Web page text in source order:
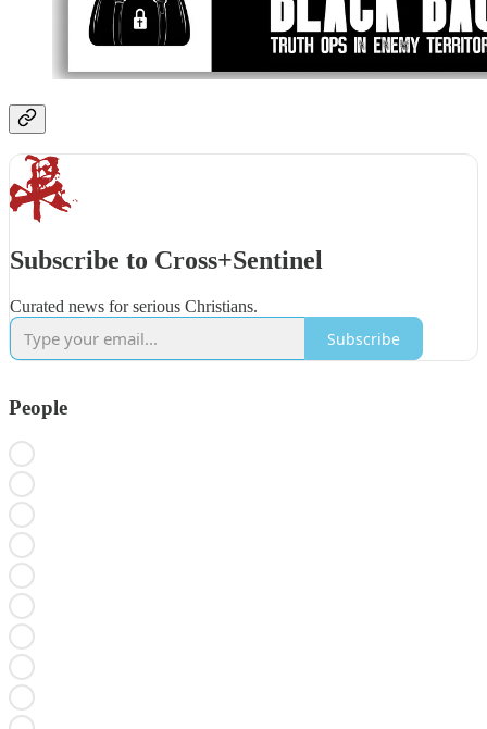
Subscribe to Cross+Sentinel
Curated news for serious Christians.
Subscribe
People